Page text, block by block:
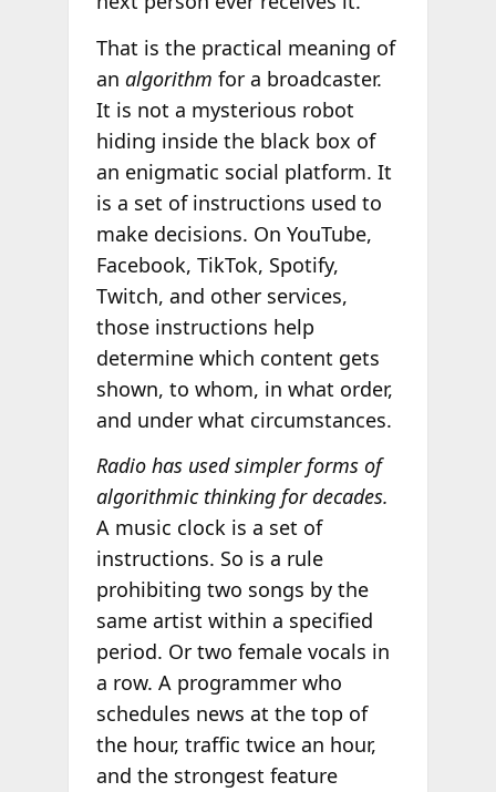
That is the practical meaning of
an algorithm for a broadcaster.
It is not a mysterious robot
hiding inside the black box of
an enigmatic social platform. It
is a set of instructions used to
make decisions. On YouTube,
Facebook, TikTok, Spotify,
Twitch, and other services,
those instructions help
determine which content gets
shown, to whom, in what order,
and under what circumstances.
Radio has used simpler forms of
algorithmic thinking for decades.
A music clock is a set of
instructions. So is a rule
prohibiting two songs by the
same artist within a specified
period. Or two female vocals in
a row. A programmer who
schedules news at the top of
the hour, traffic twice an hour,
and the strongest feature